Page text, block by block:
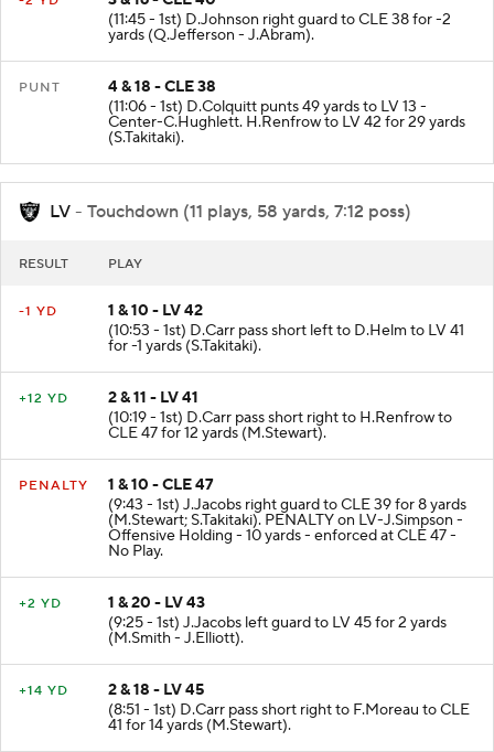
3 & 16 - CLE 40
(11:45 - 1st) D.Johnson right guard to CLE 38 for -2
yards (Q.Jefferson - J.Abram).
4 & 18 - CLE 38
(11:06 - 1st) D.Colquitt punts 49 yards to LV 13 -
Center-C.Hughlett. H.Renfrow to LV 42 for 29 yards
(S.Takitaki).
LV - Touchdown (11 plays, 58 yards, 7:12 poss)
1 & 10 - LV 42
(10:53 - 1st) D.Carr pass short left to D.Helm to LV 41
for -1 yards (S.Takitaki).
2 & 11 - LV 41
(10:19 - 1st) D.Carr pass short right to H.Renfrow to
CLE 47 for 12 yards (M.Stewart).
1 & 10 - CLE 47
(9:43 - 1st) J.Jacobs right guard to CLE 39 for 8 yards
(M.Stewart; S.Takitaki). PENALTY on LV-J.Simpson -
Offensive Holding - 10 yards - enforced at CLE 47 -
No Play.
1 & 20 - LV 43
(9:25 - 1st) J.Jacobs left guard to LV 45 for 2 yards
(M.Smith - J.Elliott).
2 & 18 - LV 45
(8:51 - 1st) D.Carr pass short right to F.Moreau to CLE
41 for 14 yards (M.Stewart).